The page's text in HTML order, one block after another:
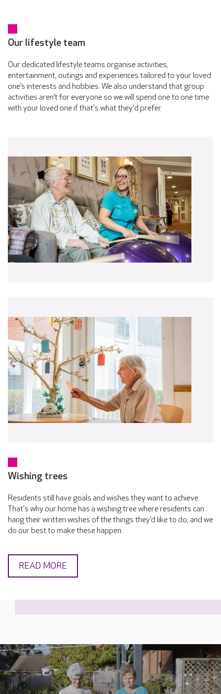
Our lifestyle team
Our dedicated lifestyle teams organise activities,
entertainment, outings and experiences tailored to your loved
one’s interests and hobbies. We also understand that group
activities aren’t for everyone so we will spend one to one time
with your loved one if that's what they'd prefer.
Wishing trees
Residents still have goals and wishes they want to achieve.
That's why our home has a wishing tree where residents can
hang their written wishes of the things they’d like to do, and we
do our best to make these happen.
READ MORE